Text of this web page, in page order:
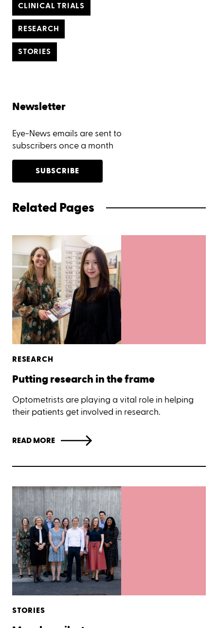
Newsletter
Eye-News emails are sent to
subscribers once a month
SUBSCRIBE
CLINICAL TRIALS
RESEARCH
STORIES
Related Pages
RESEARCH
Putting research in the frame
Optometrists are playing a vital role in helping
their patients get involved in research.
READ MORE
STORIES